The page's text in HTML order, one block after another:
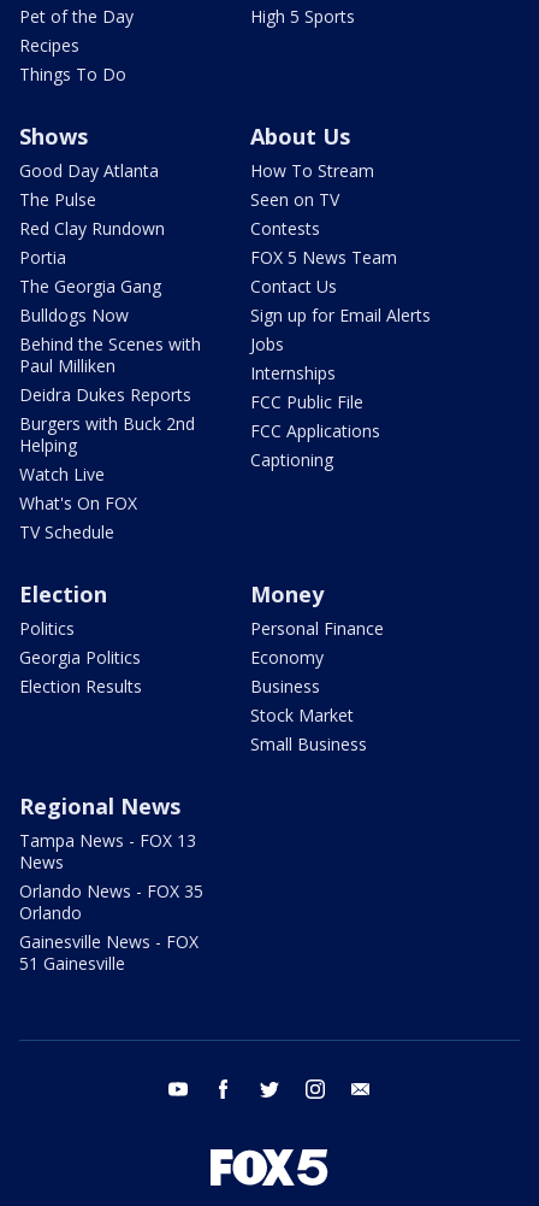
Pet of the Day
Recipes
Things To Do
High 5 Sports
Shows
Good Day Atlanta
The Pulse
Red Clay Rundown
Portia
The Georgia Gang
Bulldogs Now
Behind the Scenes with
Paul Milliken
Deidra Dukes Reports
Burgers with Buck 2nd
Helping
Watch Live
What's On FOX
TV Schedule
About Us
How To Stream
Seen on TV
Contests
FOX 5 News Team
Contact Us
Sign up for Email Alerts
Jobs
Internships
FCC Public File
FCC Applications
Captioning
Election
Politics
Georgia Politics
Election Results
Money
Personal Finance
Economy
Business
Stock Market
Small Business
Regional News
Tampa News - FOX 13
News
Orlando News - FOX 35
Orlando
Gainesville News - FOX
51 Gainesville
youtube facebook twitter instagram